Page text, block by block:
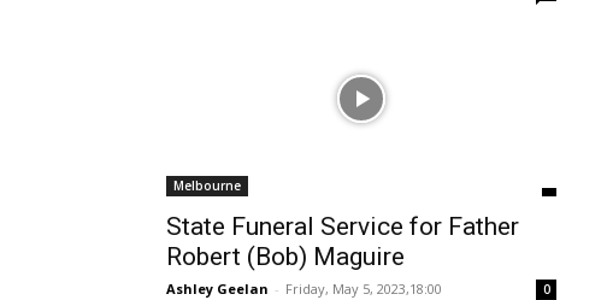
Melbourne
State Funeral Service for Father
Robert (Bob) Maguire
Ashley Geelan - Friday, May 5, 2023,18:00 0